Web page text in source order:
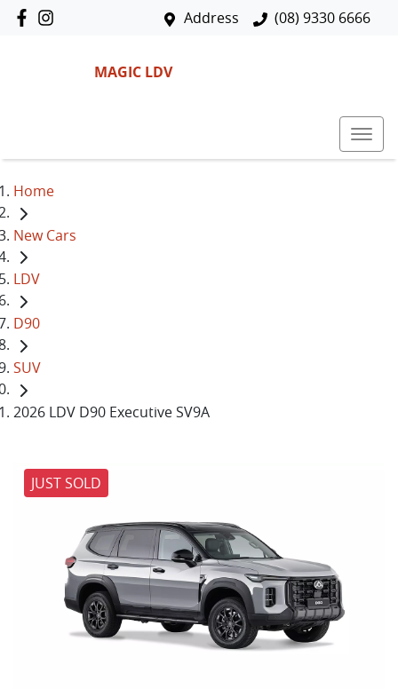
Address (08) 9330 6666
MAGIC LDV
Home
New Cars
LDV
D90
SUV
2026 LDV D90 Executive SV9A
JUST SOLD